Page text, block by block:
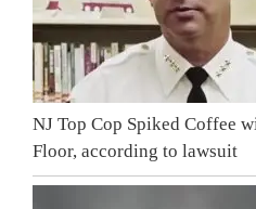
NJ Top Cop Spiked Coffee
Floor, according to lawsuit